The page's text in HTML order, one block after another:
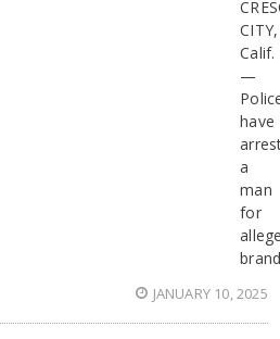
CITY,
Calif.
—
have
a
man
for
JANUARY 10, 2025